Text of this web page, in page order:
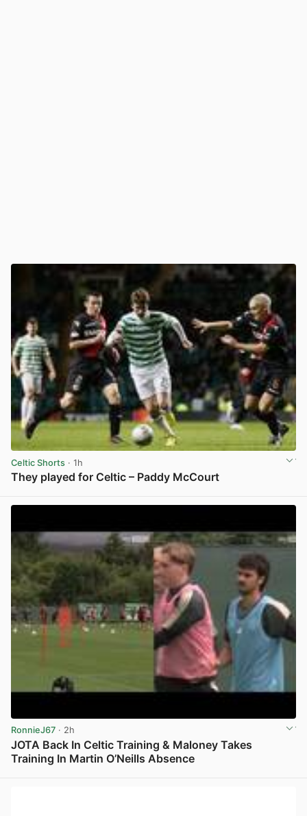
Celtic Shorts · 1h
They played for Celtic – Paddy McCourt
RonnieJ67 · 2h
JOTA Back In Celtic Training & Maloney Takes
Training In Martin O’Neills Absence